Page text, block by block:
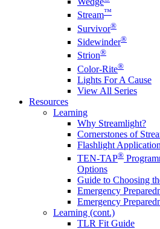
Stream™
Survivor®
Sidewinder®
Strion®
Color-Rite®
Lights For A Cause
View All Series
Resources
Learning
Why Streamlight?
Cornerstones of
Flashlight
TEN-TAP®
Options
Guide to Choosing
Emergency
Emergency
Learning (cont.)
TLR Fit Guide